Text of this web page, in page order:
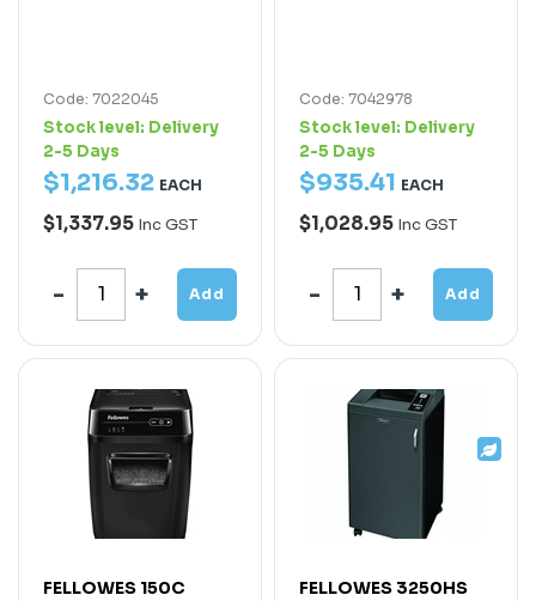
Code: 7022045
Stock level: Delivery
2-5 Days
$1,216.32 EACH
$1,337.95 Inc GST
Add
Code: 7042978
Stock level: Delivery
2-5 Days
$935.41 EACH
$1,028.95 Inc GST
Add
FELLOWES 150C
FELLOWES 3250HS